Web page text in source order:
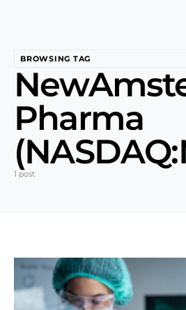
BROWSING TAG
Pharma
1 post